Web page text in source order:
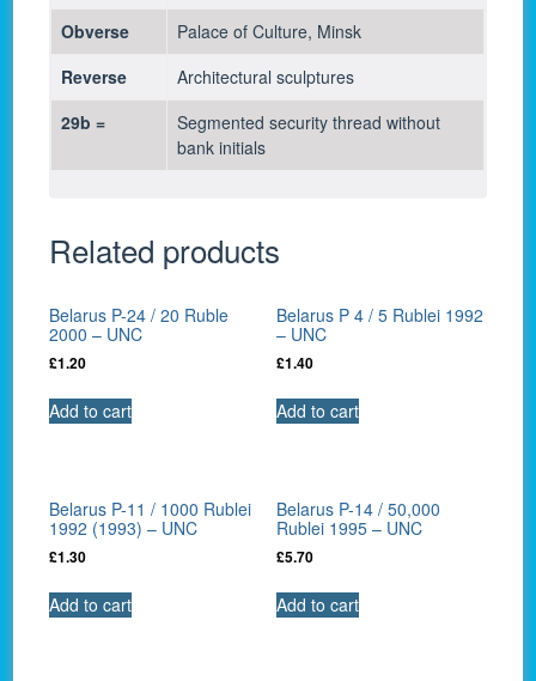
Obverse
Palace of Culture, Minsk
Reverse
Architectural sculptures
29b =
Segmented security thread without
bank initials
Related products
Belarus P-24 / 20 Ruble
2000 – UNC
£1.20
Add to cart
Belarus P 4 / 5 Rublei 1992
– UNC
£1.40
Add to cart
Belarus P-11 / 1000 Rublei
1992 (1993) – UNC
£1.30
Add to cart
Belarus P-14 / 50,000
Rublei 1995 – UNC
£5.70
Add to cart